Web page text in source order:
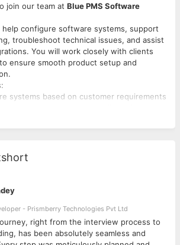
join our team at Blue PMS Software
help configure software systems, support
troubleshoot technical issues, and assist
You will work closely with clients
ensure smooth product setup and
systems based on customer requirements
issues and support customers
engineering teams to resolve issues
issues and implementation updates
of
SQL, or any programming
and problem-solving skills
and willingness to learn
- Prismberry Technologies Pvt Ltd
right from the interview process to
has been absolutely seamless and